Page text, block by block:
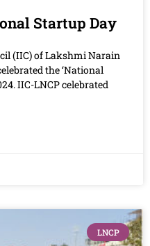
Startup Day
(IIC) of Lakshmi Narain
the ‘National
IIC-LNCP celebrated
LNCP